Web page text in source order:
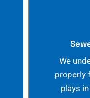
We
properly
plays